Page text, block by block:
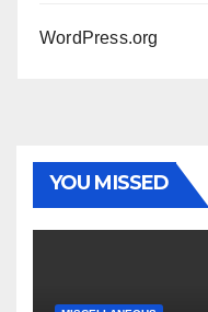
WordPress.org
YOU MISSED